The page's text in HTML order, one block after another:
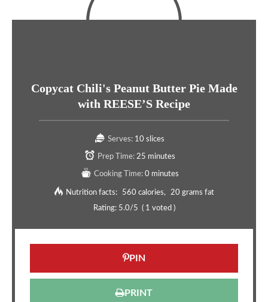
Copycat Chili's Peanut Butter Pie Made
with REESE’S Recipe
Serves: 10 slices
Prep Time: 25 minutes
Cooking Time: 0 minutes
Nutrition facts: 560 calories
20 grams fat
Rating: 5.0/5 ( 1 voted )
PIN
PRINT